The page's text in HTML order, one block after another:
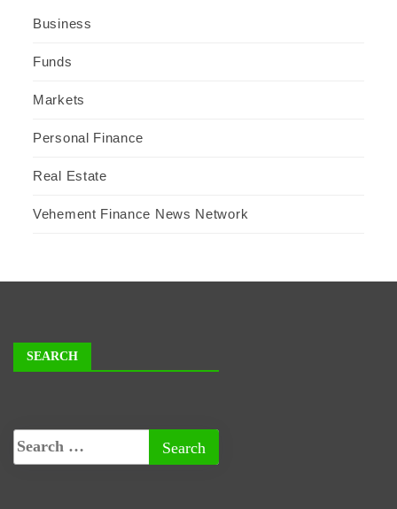
Business
Funds
Markets
Personal Finance
Real Estate
Vehement Finance News Network
SEARCH